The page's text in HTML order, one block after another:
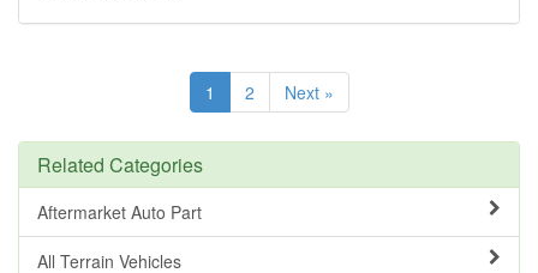
1 2 Next »
Related Categories
Aftermarket Auto Part
All Terrain Vehicles